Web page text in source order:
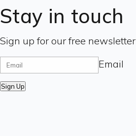
Stay in touch
Sign up for our free newsletter
Email
Sign Up